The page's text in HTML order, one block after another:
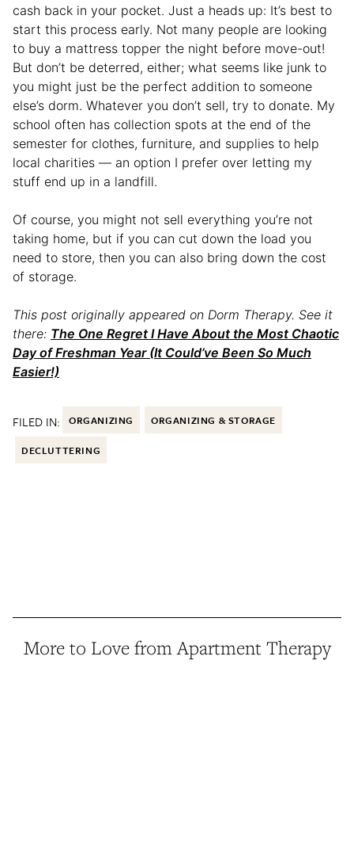
cash back in your pocket. Just a heads up: It’s best to
start this process early. Not many people are looking
to buy a mattress topper the night before move-out!
But don’t be deterred, either; what seems like junk to
you might just be the perfect addition to someone
else’s dorm. Whatever you don’t sell, try to donate. My
school often has collection spots at the end of the
semester for clothes, furniture, and supplies to help
local charities — an option I prefer over letting my
stuff end up in a landfill.
Of course, you might not sell everything you’re not
taking home, but if you can cut down the load you
need to store, then you can also bring down the cost
of storage.
This post originally appeared on Dorm Therapy. See it
there: The One Regret I Have About the Most Chaotic
Day of Freshman Year (It Could’ve Been So Much
Easier!)
FILED IN: ORGANIZING ORGANIZING & STORAGE
DECLUTTERING
More to Love from Apartment Therapy